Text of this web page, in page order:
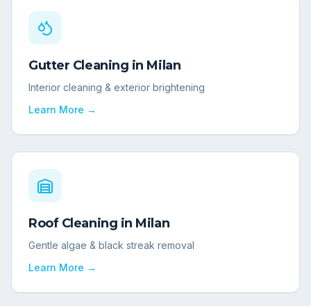
Gutter Cleaning in Milan
Interior cleaning & exterior brightening
Learn More →
Roof Cleaning in Milan
Gentle algae & black streak removal
Learn More →